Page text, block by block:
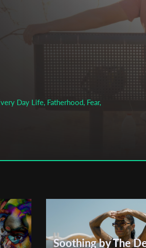
Day Life, Fatherhood, Fear,
Soothing by The
Email